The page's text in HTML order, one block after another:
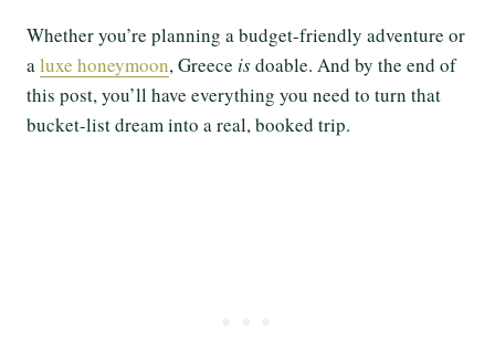
Whether you’re planning a budget-friendly adventure or
aluxe honeymoon, Greece isdoable. And by the end of
this post, you’ll have everything you need to turn that
bucket-list dream into a real, booked trip.